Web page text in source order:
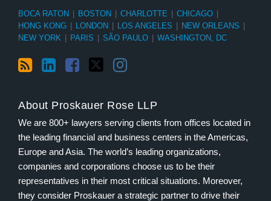
BOCA RATON BOSTON CHARLOTTE CHICAGO
HONG KONG
LONDON LOS ANGELES NEW ORLEANS
NEW YORK
PARIS SÃO PAULO WASHINGTON, DC
About Proskauer Rose LLP
We are 800+ lawyers serving clients from offices located in
the leading financial and business centers in the Americas,
Europe and Asia. The world’s leading organizations,
companies and corporations choose us to be their
representatives in their most critical situations. Moreover,
they consider Proskauer a strategic partner to drive their